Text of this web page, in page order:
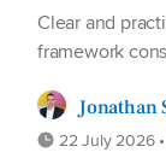
Clear and
framework
Jonathan
22 July 2026